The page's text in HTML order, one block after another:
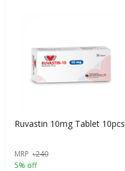
Ruvastin 10mg Tablet 10pcs
MRP ৳240
5% off